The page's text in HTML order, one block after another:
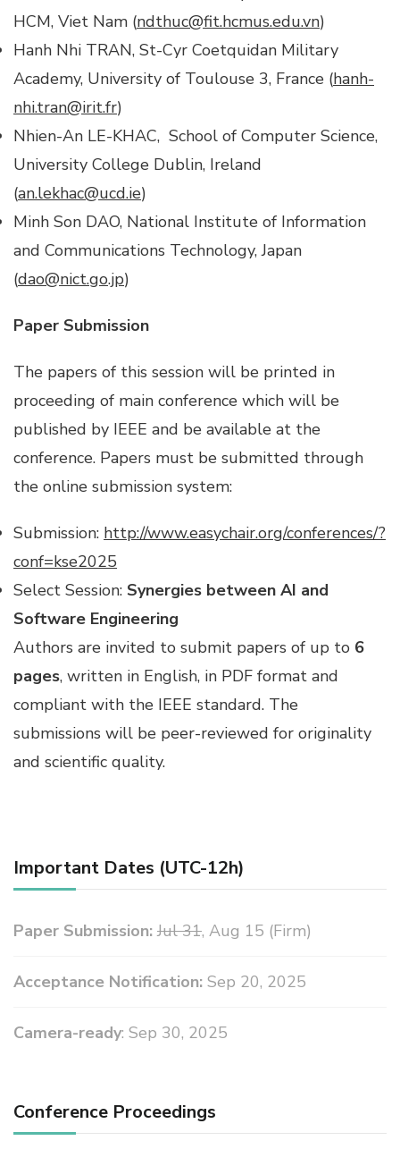
HCM, Viet Nam (ndthuc@fit.hcmus.edu.vn)
Hanh Nhi TRAN, St-Cyr Coetquidan Military
Academy, University of Toulouse 3, France (hanh-
nhi.tran@irit.fr)
Nhien-An LE-KHAC, School of Computer Science,
University College Dublin, Ireland
(an.lekhac@ucd.ie)
Minh Son DAO, National Institute of Information
and Communications Technology, Japan
(dao@nict.go.jp)
Paper Submission
The papers of this session will be printed in
proceeding of main conference which will be
published by IEEE and be available at the
conference. Papers must be submitted through
the online submission system:
Submission: http://www.easychair.org/conferences/?
conf=kse2025
Select Session: Synergies between AI and
Software Engineering
Authors are invited to submit papers of up to 6
pages, written in English, in PDF format and
compliant with the IEEE standard. The
submissions will be peer-reviewed for originality
and scientific quality.
Important Dates (UTC-12h)
Paper Submission: Jul 31, Aug 15 (Firm)
Acceptance Notification: Sep 20, 2025
Camera-ready: Sep 30, 2025
Conference Proceedings